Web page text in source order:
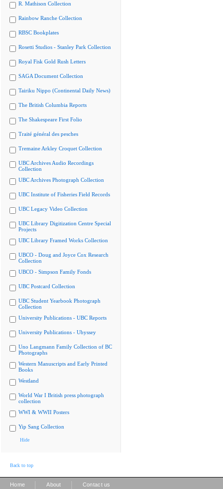
R. Mathison Collection
Rainbow Ranche Collection
RBSC Bookplates
Rosetti Studios - Stanley Park Collection
Royal Fisk Gold Rush Letters
SAGA Document Collection
Tairiku Nippo (Continental Daily News)
The British Columbia Reports
The Shakespeare First Folio
Traité général des pesches
Tremaine Arkley Croquet Collection
UBC Archives Audio Recordings
Collection
UBC Archives Photograph Collection
UBC Institute of Fisheries Field Records
UBC Legacy Video Collection
UBC Library Digitization Centre Special
Projects
UBC Library Framed Works Collection
UBCO - Doug and Joyce Cox Research
Collection
UBCO - Simpson Family Fonds
UBC Postcard Collection
UBC Student Yearbook Photograph
Collection
University Publications - UBC Reports
University Publications - Ubyssey
Uno Langmann Family Collection of BC
Photographs
Western Manuscripts and Early Printed
Books
Westland
World War I British press photograph
collection
WWI & WWII Posters
Yip Sang Collection
Hide
Back to top
Home About Contact us